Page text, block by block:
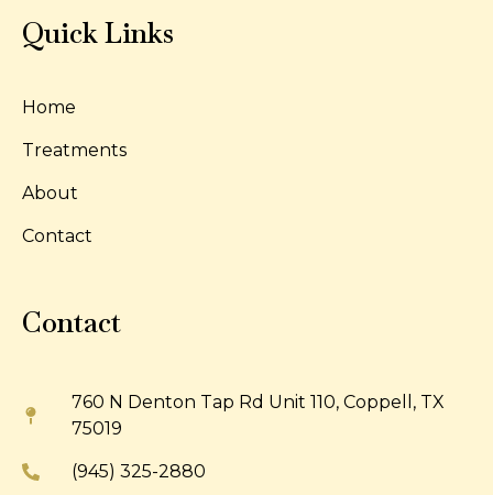
Quick Links
Home
Treatments
About
Contact
Contact
760 N Denton Tap Rd Unit 110, Coppell, TX
75019
(945) 325-2880